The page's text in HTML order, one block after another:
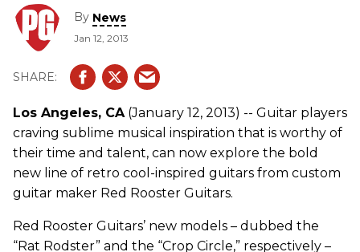
By News
Jan 12, 2013
Los Angeles, CA(January 12, 2013) -- Guitar players
craving sublime musical inspiration that is worthy of
their time and talent, can now explore the bold
new line of retro cool-inspired guitars from custom
guitar maker Red Rooster Guitars.
Red Rooster Guitars’ new models – dubbed the
“Rat Rodster” and the “Crop Circle,” respectively –